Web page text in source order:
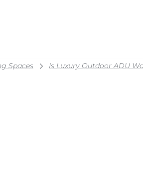
Spaces Is Luxury Outdoor ADU